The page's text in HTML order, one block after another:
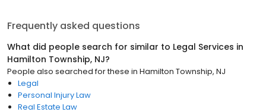
Frequently asked questions
What did people search for similar to Legal Services in
Hamilton Township, NJ?
People also searched for these in Hamilton Township, NJ
Legal
Personal Injury Law
Real Estate Law